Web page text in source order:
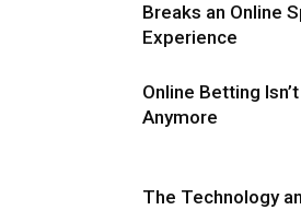
Breaks an Online
Experience
Online Betting
Anymore
The Technology